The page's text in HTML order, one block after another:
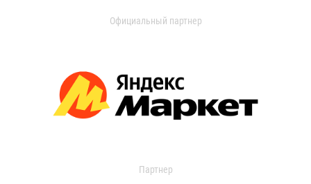
Официальный партнер
Партнер